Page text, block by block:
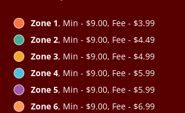
Zone 1, Min - $9.00, Fee - $3.99
Zone 2, Min - $9.00, Fee - $4.49
Zone 3, Min - $9.00, Fee - $4.99
Zone 4, Min - $9.00, Fee - $5.99
Zone 5, Min - $9.00, Fee - $5.99
Zone 6, Min - $9.00, Fee - $6.99